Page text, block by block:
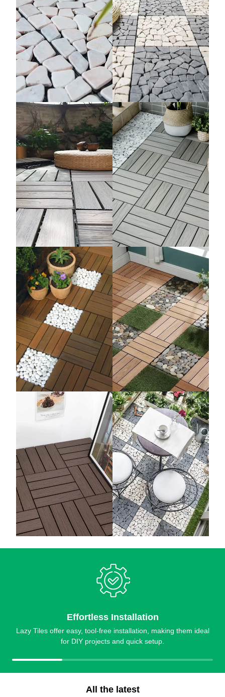
Effortless Installation
Lazy Tiles offer easy, tool-free installation, making them ideal
for DIY projects and quick setup.
All the latest